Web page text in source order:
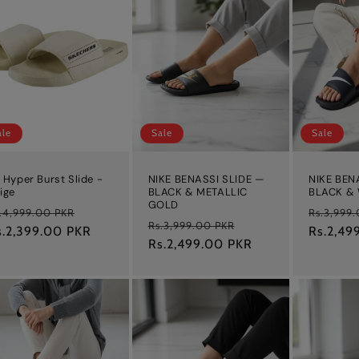
Hyper Burst Slide -
PKR
price
PKR
Sale
NIKE BENASSI SLIDE —
BLACK & METALLIC
GOLD
Regular
price
Rs.3,999.00 PKR
price
Rs.2,499.00 PKR
Sale
NIKE
BLACK &
Regular
price